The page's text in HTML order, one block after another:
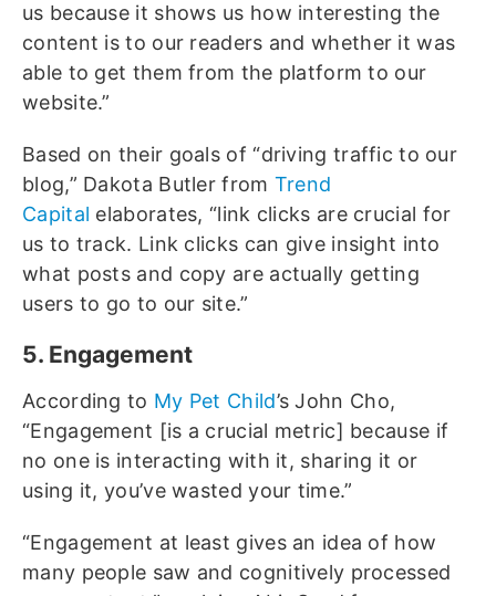
us because it shows us how interesting the
content is to our readers and whether it was
able to get them from the platform to our
website.”
Based on their goals of “driving traffic to our
blog,” Dakota Butler from Trend
Capital elaborates, “link clicks are crucial for
us to track. Link clicks can give insight into
what posts and copy are actually getting
users to go to our site.”
5. Engagement
According to My Pet Child’s John Cho,
“Engagement [is a crucial metric] because if
no one is interacting with it, sharing it or
using it, you’ve wasted your time.”
“Engagement at least gives an idea of how
many people saw and cognitively processed